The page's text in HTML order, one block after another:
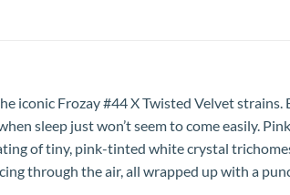
Frozay #44 X Twisted Velvet strains.
sleep just won’t seem to come easily.
of tiny, pink-tinted white crystal
through the air, all wrapped up with a